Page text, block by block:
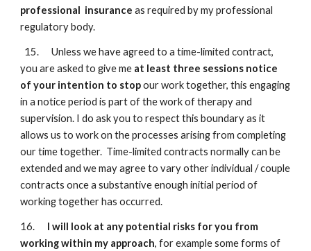
professional insurance as required by my professional
regulatory body.
15. Unless we have agreed to a time-limited contract,
you are asked to give me at least three sessions notice
of your intention to stopour work together, this engaging
in a notice period is part of the work of therapy and
supervision. I do ask you to respect this boundary as it
allows us to work on the processes arising from completing
our time together. Time-limited contracts normally can be
extended and we may agree to vary other individual / couple
contracts once a substantive enough initial period of
working together has occurred.
16. I will look at any potential risks for you from
working within my approach, for example some forms of